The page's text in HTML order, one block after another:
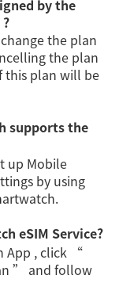
by the
?
the plan
the plan
this plan will be
supports the
up Mobile
by using
eSIM Service?
App , click “
” and follow